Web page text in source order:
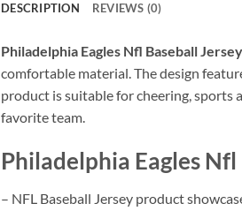
DESCRIPTION REVIEWS (0)
Philadelphia Eagles Nfl Baseball
comfortable material. The design
product is suitable for cheering, sports
favorite team.
Philadelphia Eagles
– NFL Baseball Jersey product